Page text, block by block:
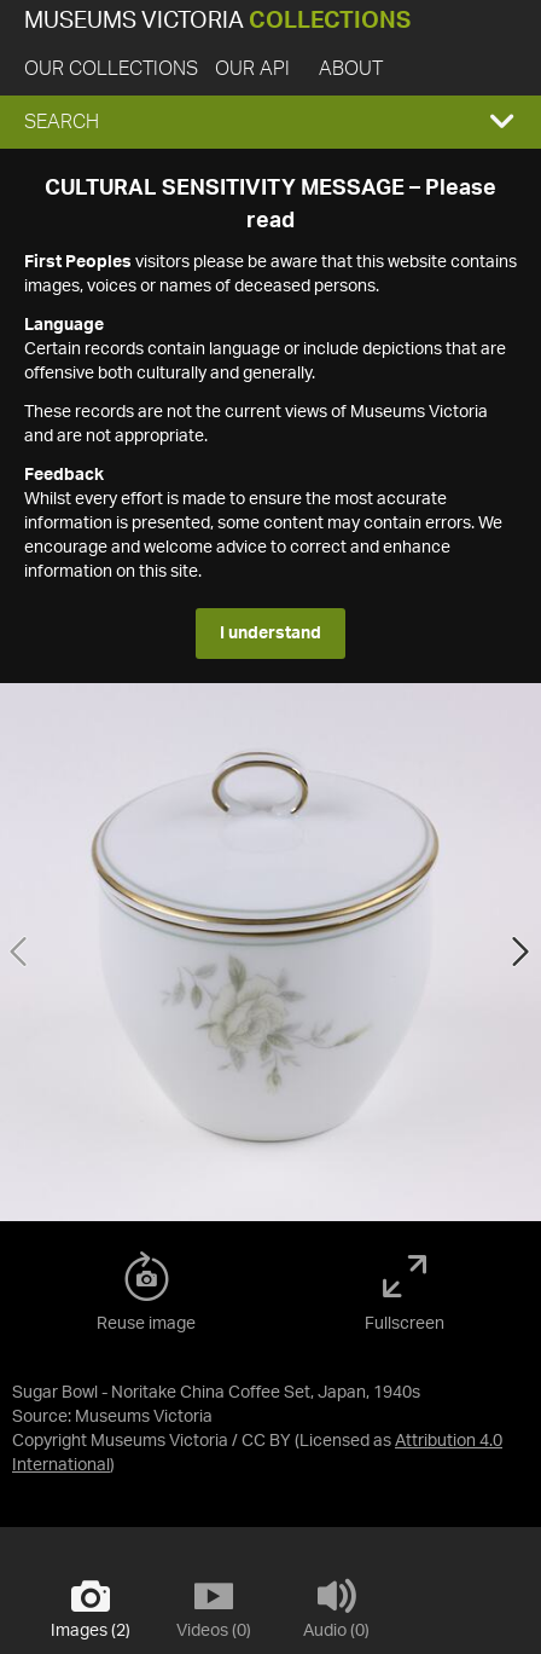
MUSEUMS VICTORIA COLLECTIONS
OUR COLLECTIONS OUR API ABOUT
EXPAND
SEARCH
SEARCH
CULTURAL SENSITIVITY MESSAGE – Please
read
First Peoples visitors please be aware that this website contains
images, voices or names of deceased persons.
Language
Certain records contain language or include depictions that are
offensive both culturally and generally.
These records are not the current views of Museums Victoria
and are not appropriate.
Feedback
Whilst every effort is made to ensure the most accurate
information is presented, some content may contain errors. We
encourage and welcome advice to correct and enhance
information on this site.
I understand
Sugar Bowl - Noritake China Coffee Set, Japan, 1940s
Source: Museums Victoria
Copyright Museums Victoria / CC BY (Licensed as Attribution 4.0
International )
Reuse image Fullscreen
Images (2) Videos (0) Audio (0)